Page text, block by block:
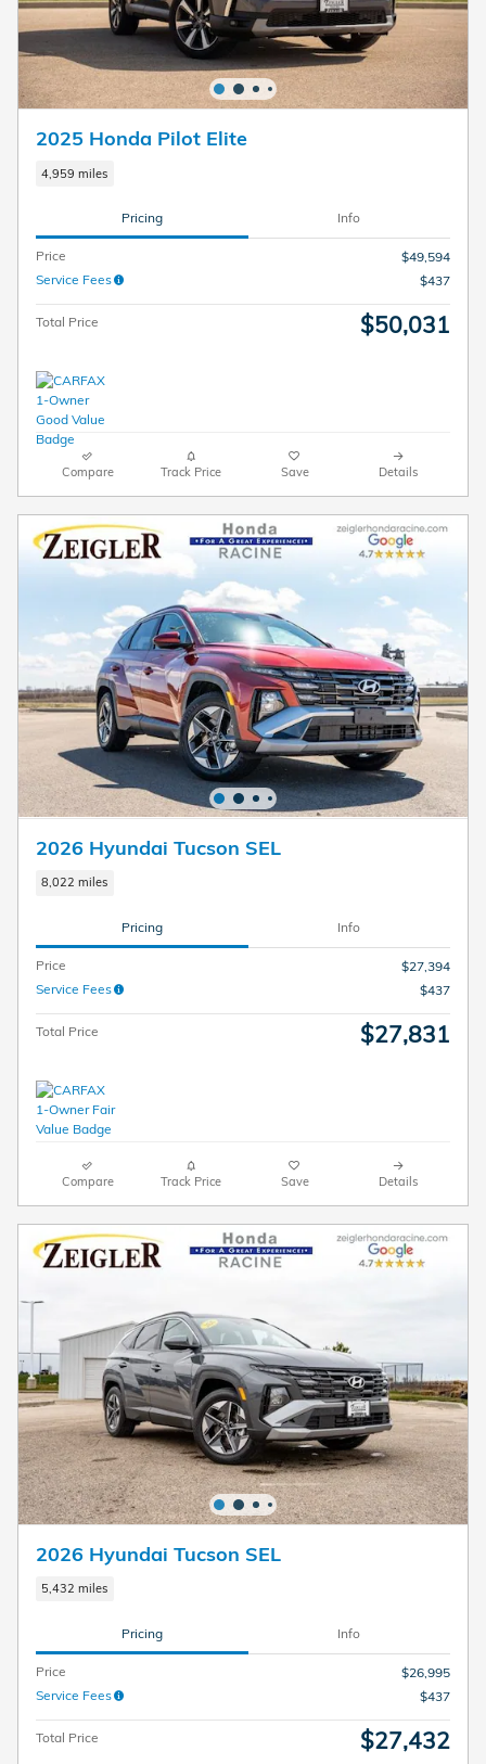
2025 Honda Pilot Elite
4,959 miles
Pricing Info
Price
$49,594
Service Fees
$437
Total Price $50,031
Compare Track Price Save Details
2026 Hyundai Tucson SEL
8,022 miles
Pricing Info
Price
$27,394
Service Fees
$437
Total Price $27,831
Compare Track Price Save Details
2026 Hyundai Tucson SEL
5,432 miles
Pricing Info
Price
$26,995
Service Fees
$437
Total Price $27,432